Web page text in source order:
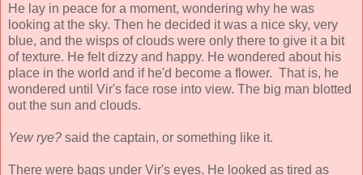
He lay in peace for a moment, wondering why he was
looking at the sky. Then he decided it was a nice sky, very
blue, and the wisps of clouds were only there to give it a bit
of texture. He felt dizzy and happy. He wondered about his
place in the world and if he'd become a flower. That is, he
wondered until Vir's face rose into view. The big man blotted
out the sun and clouds.
Yew rye? said the captain, or something like it.
There were bags under Vir's eyes. He looked as tired as